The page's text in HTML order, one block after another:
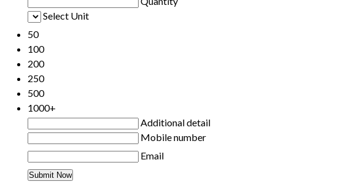
Select Unit
50
100
200
250
500
1000+
Additional detail
Mobile number
Email